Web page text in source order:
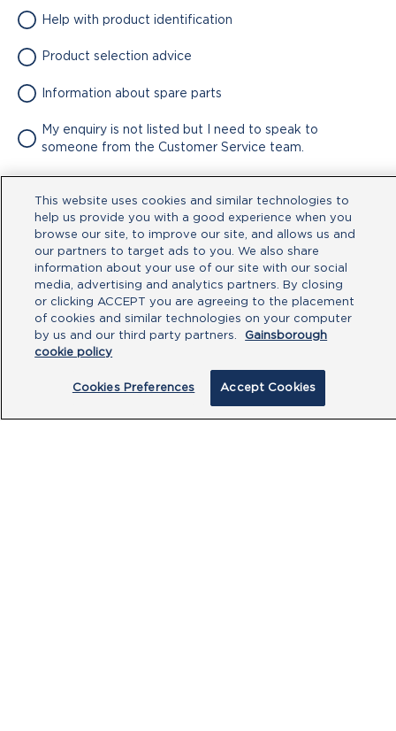
Help with product identification
Product selection advice
Information about spare parts
My enquiry is not listed but I need to speak to
someone from the Customer Service team.
No file chosen
Type your message here
This website uses cookies and similar technologies to
help us provide you with a good experience when you
browse our site, to improve our site, and allows us and
our partners to target ads to you. We also share
information about your use of our site with our social
media, advertising and analytics partners. By closing
or clicking ACCEPT you are agreeing to the placement
of cookies and similar technologies on your computer
by us and our third party partners.
Gainsborough
cookie policy
Cookies Preferences Accept Cookies